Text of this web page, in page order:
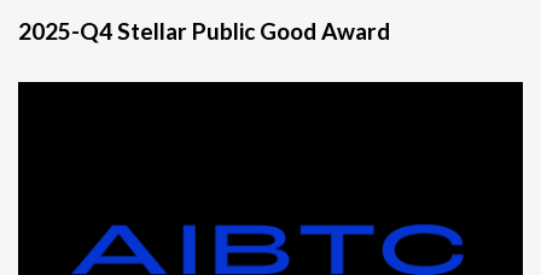
2025-Q4 Stellar Public Good Award